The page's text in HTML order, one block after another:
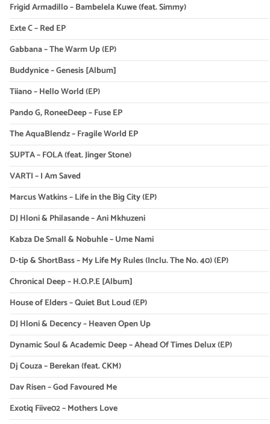
Frigid Armadillo – Bambelela Kuwe (feat. Simmy)
Exte C – Red EP
Gabbana – The Warm Up (EP)
Buddynice – Genesis [Album]
Tiiano – Hello World (EP)
Pando G, RoneeDeep – Fuse EP
The AquaBlendz – Fragile World EP
SUPTA – FOLA (feat. Jinger Stone)
VARTI – I Am Saved
Marcus Watkins – Life in the Big City (EP)
DJ Hloni & Philasande – Ani Mkhuzeni
Kabza De Small & Nobuhle – Ume Nami
D-tip & ShortBass – My Life My Rules (Inclu. The No. 40) (EP)
Chronical Deep – H.O.P.E [Album]
House of Elders – Quiet But Loud (EP)
DJ Hloni & Decency – Heaven Open Up
Dynamic Soul & Academic Deep – Ahead Of Times Delux (EP)
Dj Couza – Berekan (feat. CKM)
Dav Risen – God Favoured Me
Exotiq Fiive02 – Mothers Love